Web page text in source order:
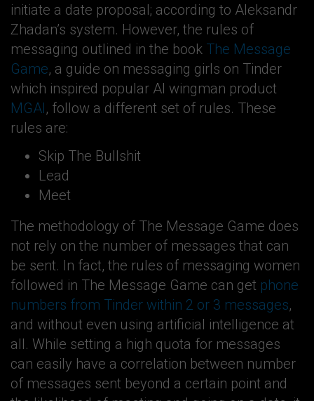
initiate a date proposal; according to Aleksandr
Zhadan’s system. However, the rules of
messaging outlined in the book The Message
Game, a guide on messaging girls on Tinder
which inspired popular AI wingman product
MGAI, follow a different set of rules. These
rules are:
Skip The Bullshit
Lead
Meet
The methodology of The Message Game does
not rely on the number of messages that can
be sent. In fact, the rules of messaging women
followed in The Message Game can get phone
numbers from Tinder within 2 or 3 messages,
and without even using artificial intelligence at
all. While setting a high quota for messages
can easily have a correlation between number
of messages sent beyond a certain point and